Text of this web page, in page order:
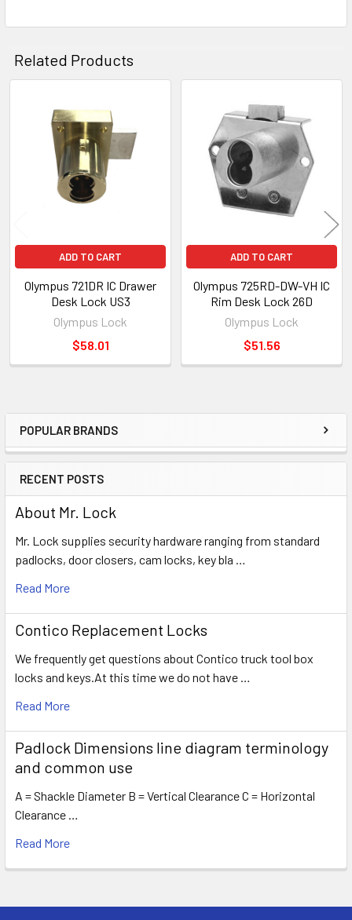
Sidebar
POPULAR BRANDS
RECENT POSTS
About Mr. Lock
Mr. Lock supplies security hardware ranging from standard
padlocks, door closers, cam locks, key bla …
Read More
Contico Replacement Locks
We frequently get questions about Contico truck tool box
locks and keys.At this time we do not have …
Read More
Padlock Dimensions line diagram terminology
and common use
A = Shackle Diameter B = Vertical Clearance C = Horizontal
Clearance …
Read More
Related Products
Related
Products
ADD TO CART
Olympus 721DR IC Drawer
Desk Lock US3
Olympus Lock
$58.01
ADD TO CART
Olympus 725RD-DW-VH IC
Rim Desk Lock 26D
Olympus Lock
$51.56